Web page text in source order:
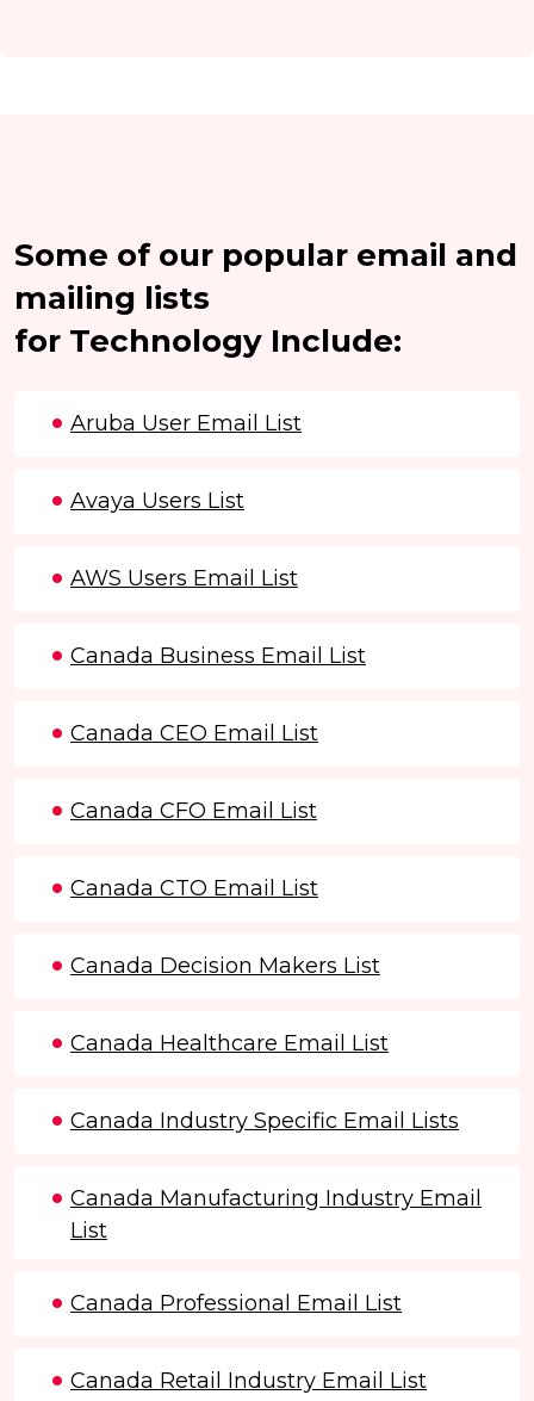
Some of our popular email and
mailing lists
for Technology Include:
Aruba User Email List
Avaya Users List
AWS Users Email List
Canada Business Email List
Canada CEO Email List
Canada CFO Email List
Canada CTO Email List
Canada Decision Makers List
Canada Healthcare Email List
Canada Industry Specific Email Lists
Canada Manufacturing Industry Email
List
Canada Professional Email List
Canada Retail Industry Email List